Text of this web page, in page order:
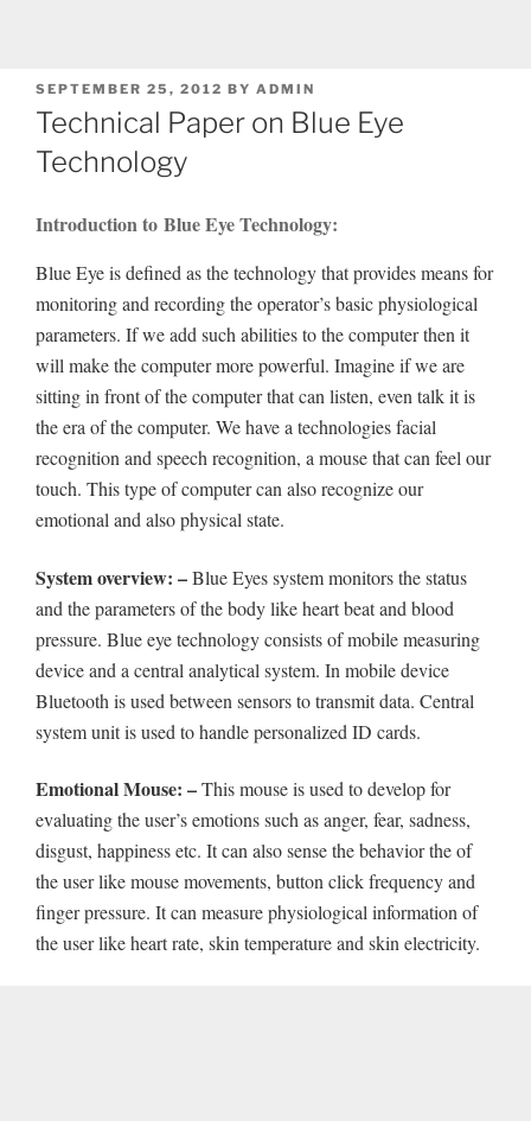
POSTED
ON
SEPTEMBER 25, 2012 BY ADMIN
Technical Paper on Blue Eye
Technology
Introduction to Blue Eye Technology:
Blue Eye is defined as the technology that provides means for
monitoring and recording the operator’s basic physiological
parameters. If we add such abilities to the computer then it
will make the computer more powerful. Imagine if we are
sitting in front of the computer that can listen, even talk it is
the era of the computer. We have a technologies facial
recognition and speech recognition, a mouse that can feel our
touch. This type of computer can also recognize our
emotional and also physical state.
System overview: –Blue Eyes system monitors the status
and the parameters of the body like heart beat and blood
pressure. Blue eye technology consists of mobile measuring
device and a central analytical system. In mobile device
Bluetooth is used between sensors to transmit data. Central
system unit is used to handle personalized ID cards.
Emotional Mouse: –This mouse is used to develop for
evaluating the user’s emotions such as anger, fear, sadness,
disgust, happiness etc. It can also sense the behavior the of
the user like mouse movements, button click frequency and
finger pressure. It can measure physiological information of
the user like heart rate, skin temperature and skin electricity.